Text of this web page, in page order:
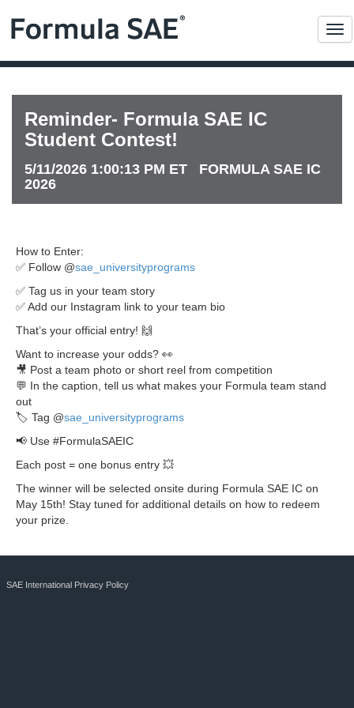
Reminder- Formula SAE IC
Student Contest!
5/11/2026 1:00:13 PM ET FORMULA SAE IC
2026
How to Enter:
✅ Follow @sae_universityprograms
✅ Tag us in your team story
✅ Add our Instagram link to your team bio
That’s your official entry! 🙌
Want to increase your odds? 👀
🎥 Post a team photo or short reel from competition
💬 In the caption, tell us what makes your Formula team stand
out
🏷 Tag @sae_universityprograms
📢 Use #FormulaSAEIC
Each post = one bonus entry 💥
The winner will be selected onsite during Formula SAE IC on
May 15th! Stay tuned for additional details on how to redeem
your prize.
SAE International Privacy Policy